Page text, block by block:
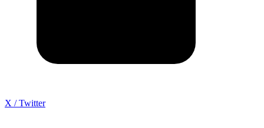
X / Twitter